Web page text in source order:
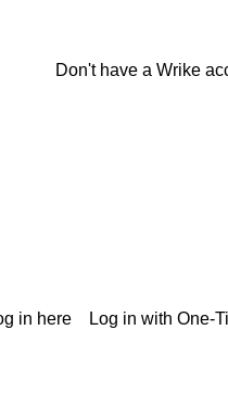
Don't have a Wrike
in here Log in with One-